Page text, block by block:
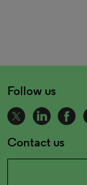
Follow us
Contact us